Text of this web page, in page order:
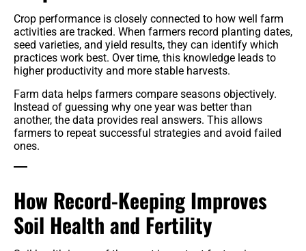
Crop performance is closely connected to how well farm
activities are tracked. When farmers record planting dates,
seed varieties, and yield results, they can identify which
practices work best. Over time, this knowledge leads to
higher productivity and more stable harvests.
Farm data helps farmers compare seasons objectively.
Instead of guessing why one year was better than
another, the data provides real answers. This allows
farmers to repeat successful strategies and avoid failed
ones.
How Record-Keeping Improves
Soil Health and Fertility